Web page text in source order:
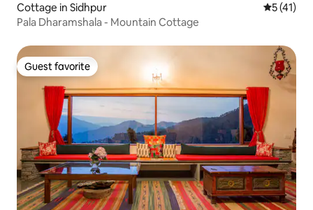
Cottage in Sidhpur 5 out of 5
5 (41)
Pala Dharamshala - Mountain Cottage
Guest favorite
Guest favorite